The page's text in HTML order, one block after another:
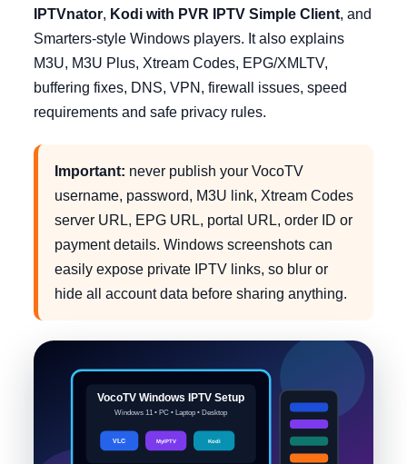
IPTVnator, Kodi with PVR IPTV Simple Client, and
Smarters-style Windows players. It also explains
M3U, M3U Plus, Xtream Codes, EPG/XMLTV,
buffering fixes, DNS, VPN, firewall issues, speed
requirements and safe privacy rules.
Important: never publish your VocoTV
username, password, M3U link, Xtream Codes
server URL, EPG URL, portal URL, order ID or
payment details. Windows screenshots can
easily expose private IPTV links, so blur or
hide all account data before sharing anything.
VocoTV Windows IPTV Setup
Windows 11 • PC • Laptop • Desktop
VLC MyIPTV Kodi